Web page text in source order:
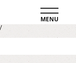
MENU